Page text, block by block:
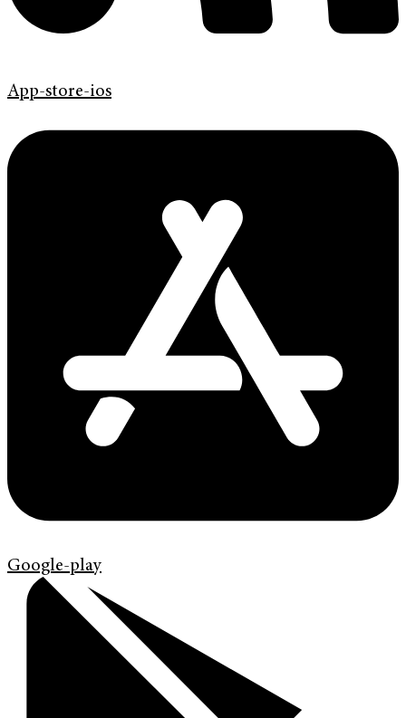
App-store-ios
Google-play